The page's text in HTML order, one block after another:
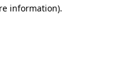
information).